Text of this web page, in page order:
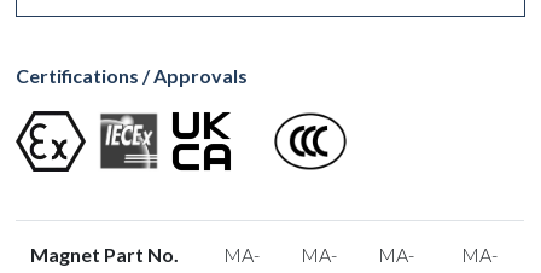
Certifications / Approvals
Magnet Part No.
MA-
MA-
MA-
MA-